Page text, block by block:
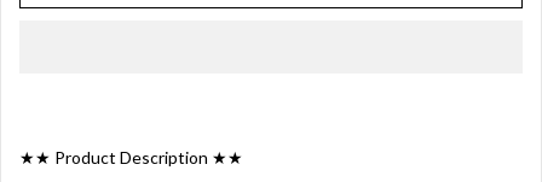
★★ Product Description ★★